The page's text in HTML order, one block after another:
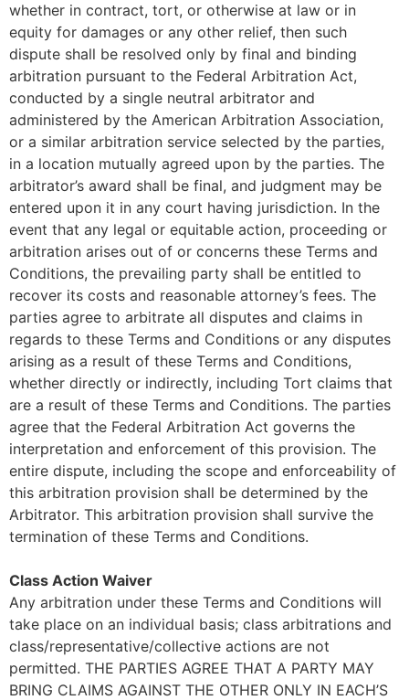
whether in contract, tort, or otherwise at law or in
equity for damages or any other relief, then such
dispute shall be resolved only by final and binding
arbitration pursuant to the Federal Arbitration Act,
conducted by a single neutral arbitrator and
administered by the American Arbitration Association,
or a similar arbitration service selected by the parties,
in a location mutually agreed upon by the parties. The
arbitrator’s award shall be final, and judgment may be
entered upon it in any court having jurisdiction. In the
event that any legal or equitable action, proceeding or
arbitration arises out of or concerns these Terms and
Conditions, the prevailing party shall be entitled to
recover its costs and reasonable attorney’s fees. The
parties agree to arbitrate all disputes and claims in
regards to these Terms and Conditions or any disputes
arising as a result of these Terms and Conditions,
whether directly or indirectly, including Tort claims that
are a result of these Terms and Conditions. The parties
agree that the Federal Arbitration Act governs the
interpretation and enforcement of this provision. The
entire dispute, including the scope and enforceability of
this arbitration provision shall be determined by the
Arbitrator. This arbitration provision shall survive the
termination of these Terms and Conditions.
Class Action Waiver
Any arbitration under these Terms and Conditions will
take place on an individual basis; class arbitrations and
class/representative/collective actions are not
permitted. THE PARTIES AGREE THAT A PARTY MAY
BRING CLAIMS AGAINST THE OTHER ONLY IN EACH’S